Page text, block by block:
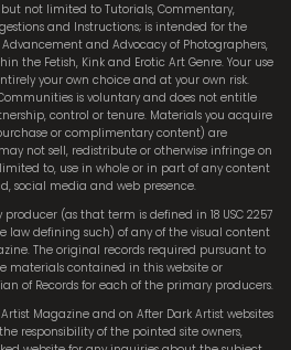
not limited to Tutorials, Commentary,
and Instructions; is intended for the
and Advocacy of Photographers,
the Fetish, Kink and Erotic Art Genre. Your use
your own choice and at your own risk.
is voluntary and does not entitle
control or tenure. Materials you acquire
or complimentary content) are
not sell, redistribute or otherwise infringe on
to, use in whole or in part of any content
social media and web presence.
(as that term is defined in 18 USC 2257
law defining such) of any of the visual content
The original records required pursuant to
the materials contained in this website or
of Records for each of the primary producers.
Magazine and on After Dark Artist websites
responsibility of the pointed site owners,